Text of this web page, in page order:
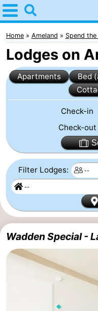
Home
Ameland
Tips
For
kids
Villages
Spend
the
night
Apartments
-
Ameland
State
Bed
(and
breakfasts)
Campsites
Cottages
Home Ameland Spend
Lodges on
Apartments Bed
Check-in
Check-out
Filter Lodges:
Wadden Special -